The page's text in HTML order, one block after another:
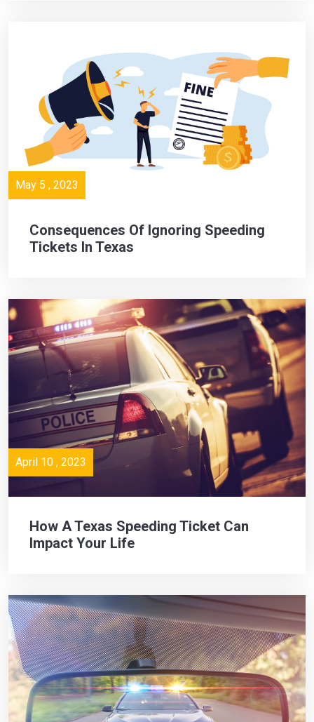
May 5 , 2023
Consequences Of Ignoring Speeding
Tickets In Texas
April 10 , 2023
How A Texas Speeding Ticket Can
Impact Your Life